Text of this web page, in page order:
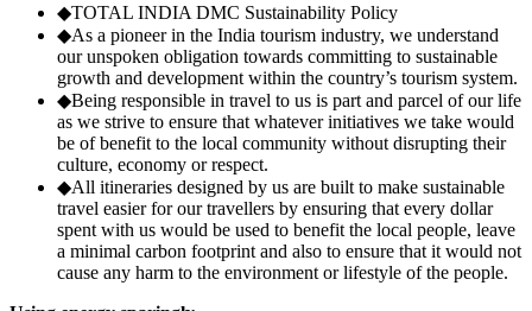
◆TOTAL INDIA DMC Sustainability Policy
◆As a pioneer in the India tourism industry, we understand
our unspoken obligation towards committing to sustainable
growth and development within the country’s tourism system.
◆Being responsible in travel to us is part and parcel of our life
as we strive to ensure that whatever initiatives we take would
be of benefit to the local community without disrupting their
culture, economy or respect.
◆All itineraries designed by us are built to make sustainable
travel easier for our travellers by ensuring that every dollar
spent with us would be used to benefit the local people, leave
a minimal carbon footprint and also to ensure that it would not
cause any harm to the environment or lifestyle of the people.